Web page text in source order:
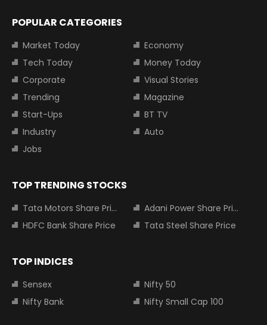
POPULAR CATEGORIES
Market Today
Economy
Tech Today
Money Today
Corporate
Visual Stories
Trending
Magazine
Start-Ups
BT TV
Industry
Auto
Jobs
TOP TRENDING STOCKS
Tata Motors Share Price
Adani Power Share Price
HDFC Bank Share Price
Tata Steel Share Price
TOP INDICES
Sensex
Nifty 50
Nifty Bank
Nifty Small Cap 100